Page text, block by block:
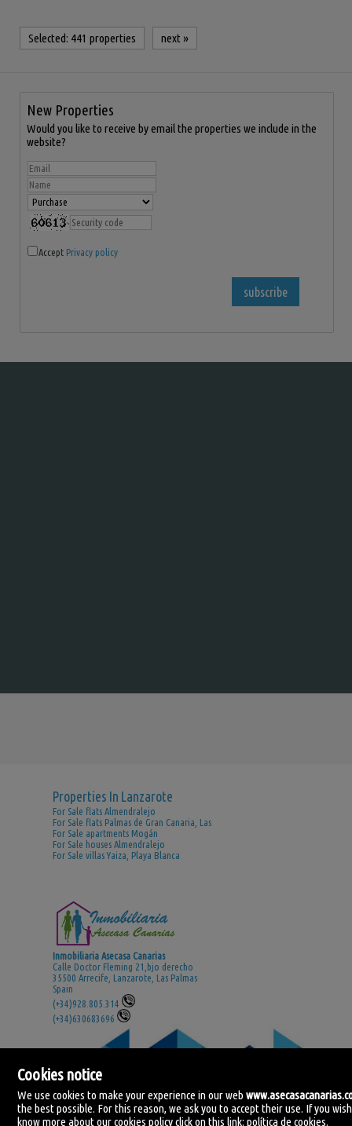
Selected: 441 properties next »
New Properties
Would you like to receive by email the properties we include in the
website?
Accept Privacy policy
Properties In Lanzarote
For Sale flats Almendralejo
For Sale flats Palmas de Gran Canaria, Las
For Sale apartments Mogán
For Sale houses Almendralejo
For Sale villas Yaiza, Playa Blanca
Inmobiliaria Asecasa Canarias
Calle Doctor Fleming 21,bjo derecho
35500 Arrecife, Lanzarote, Las Palmas
Spain
(+34)928.805.314
(+34)630683696
Cookies notice
We use cookies to make your experience in our web
the best possible. For this reason, we ask you to accept their use. If you
know more about our cookies policy click on this link:política de cookies.